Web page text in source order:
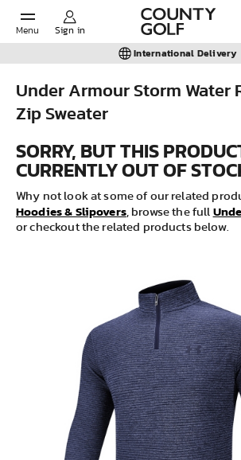
Menu Sign in
POPULAR SEARCHES:
Shorts
Shoes
Calvin Klein
International Delivery
Under Armour Storm Water
Zip Sweater
SORRY, BUT THIS
CURRENTLY OUT OF
Why not look at some of our related
Hoodies & Slipovers, browse the full
or checkout the related products below.